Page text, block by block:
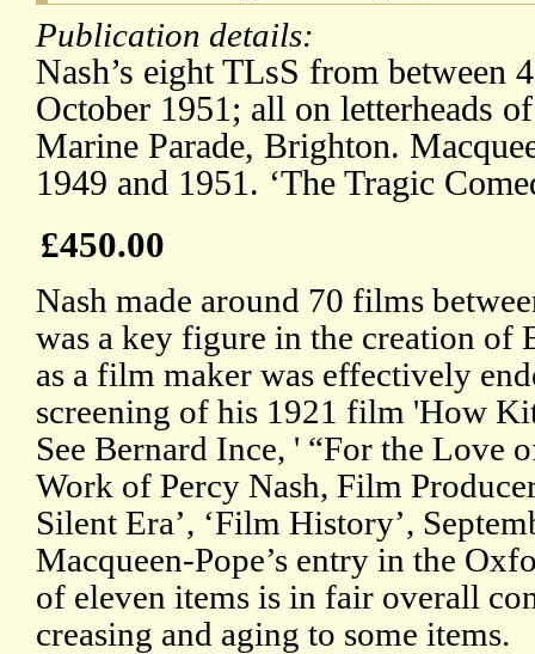
Publication details:
Nash’s eight TLsS from between
October 1951; all on letterheads
Marine Parade, Brighton.
1949 and 1951. ‘The Tragic
£450.00
Nash made around 70 films
was a key figure in the creation of
as a film maker was effectively
screening of his 1921 film 'How
See Bernard Ince, ' “For the Love
Work of Percy Nash, Film
Silent Era’, ‘Film History’,
Macqueen-Pope’s entry in the
of eleven items is in fair overall
creasing and aging to some items.